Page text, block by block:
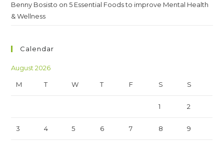
Benny Bosisto on5 Essential Foods to improve Mental Health
& Wellness
Calendar
August 2026
M T W T F S S
1 2
3 4 5 6 7 8 9